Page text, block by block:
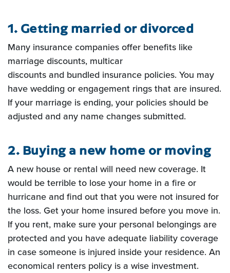
1. Getting married or divorced
Many insurance companies offer benefits like
marriage discounts, multicar
discounts and bundled insurance policies. You may
have wedding or engagement rings that are insured.
If your marriage is ending, your policies should be
adjusted and any name changes submitted.
2. Buying a new home or moving
A new house or rental will need new coverage. It
would be terrible to loseyour home in a fire or
hurricane and find out that you were not insured for
the loss. Get your home insured before you move in.
If you rent, make sure your personal belongings are
protected and you have adequate liability coverage
in case someone is injured inside your residence. An
economical renters policy is a wise investment.